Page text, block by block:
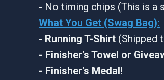
- No timing chips (This is a
What You Get (Swag Bag):
- Running T-Shirt (Shipped
- Finisher's Towel or
- Finisher's Medal!